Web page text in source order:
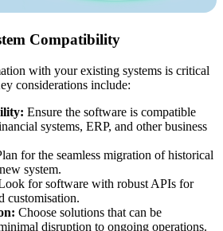
Compatibility
with your existing systems is critical
considerations include:
Ensure the software is compatible
systems, ERP, and other business
for the seamless migration of historical
system.
for software with robust APIs for
customisation.
Choose solutions that can be
disruption to ongoing operations.